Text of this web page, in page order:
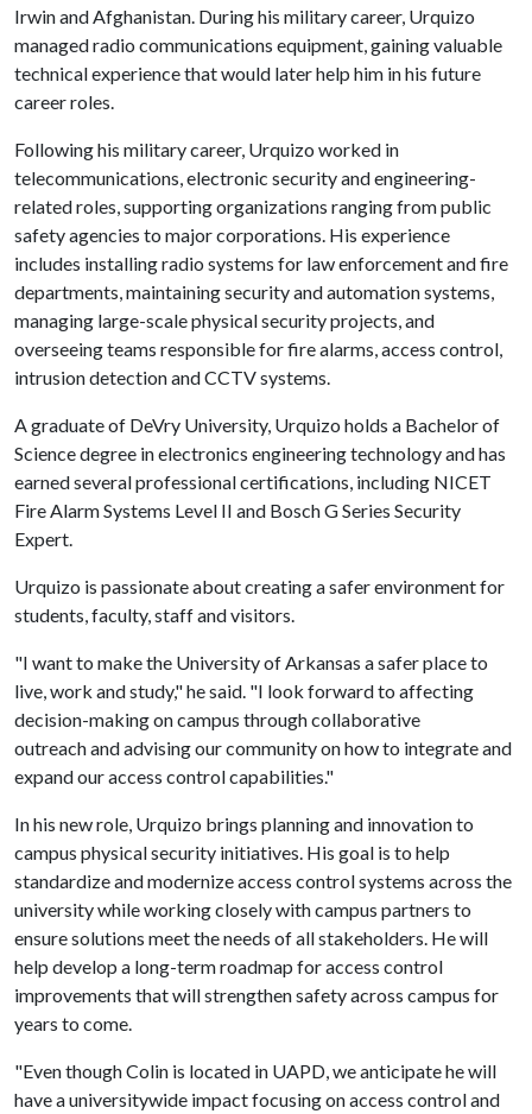
Irwin and Afghanistan. During his military career, Urquizo
managed radio communications equipment, gaining valuable
technical experience that would later help him in his future
career roles.
Following his military career, Urquizo worked in
telecommunications, electronic security and engineering-
related roles, supporting organizations ranging from public
safety agencies to major corporations. His experience
includes installing radio systems for law enforcement and fire
departments, maintaining security and automation systems,
managing large-scale physical security projects, and
overseeing teams responsible for fire alarms, access control,
intrusion detection and CCTV systems.
A graduate of DeVry University, Urquizo holds a Bachelor of
Science degree in electronics engineering technology and has
earned several professional certifications, including NICET
Fire Alarm Systems Level II and Bosch G Series Security
Expert.
Urquizo is passionate about creating a safer environment for
students, faculty, staff and visitors.
"I want to make the University of Arkansas a safer place to
live, work and study," he said. "I look forward to affecting
decision-making on campus through collaborative
outreach and advising our community on how to integrate and
expand our access control capabilities."
In his new role, Urquizo brings planning and innovation to
campus physical security initiatives. His goal is to help
standardize and modernize access control systems across the
university while working closely with campus partners to
ensure solutions meet the needs of all stakeholders. He will
help develop a long-term roadmap for access control
improvements that will strengthen safety across campus for
years to come.
"Even though Colin is located in UAPD, we anticipate he will
have a universitywide impact focusing on access control and